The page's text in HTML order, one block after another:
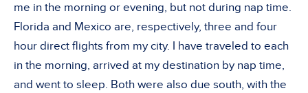
me in the morning or evening, but not during nap time.
Florida and Mexico are, respectively, three and four
hour direct flights from my city. I have traveled to each
in the morning, arrived at my destination by nap time,
and went to sleep. Both were also due south, with the